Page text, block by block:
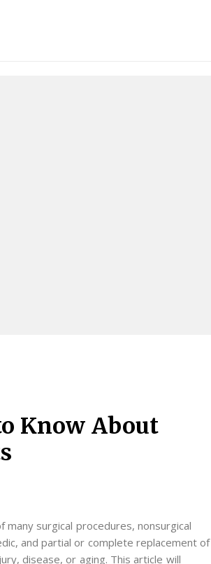
Know About
surgical procedures, nonsurgical
and partial or complete replacement of
disease, or aging. This article will